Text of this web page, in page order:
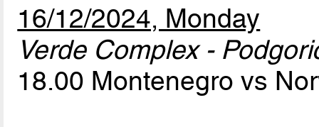
16/12/2024, Monday
Verde Complex -
18.00 Montenegro vs